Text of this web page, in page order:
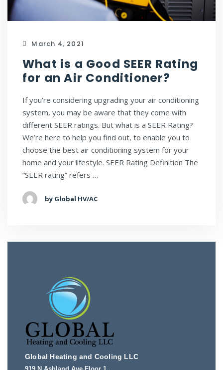
March 4, 2021
What is a Good SEER Rating
for an Air Conditioner?
If you’re considering upgrading your air conditioning
system, you may be aware that they come with
different SEER ratings. But what is a SEER Rating?
We’re here to help you find out, to enable you to
choose the best air conditioning system for your
home and your lifestyle. SEER Rating Definition The
“SEER rating” refers …
by Global HV/AC
Global Heating and Cooling LLC